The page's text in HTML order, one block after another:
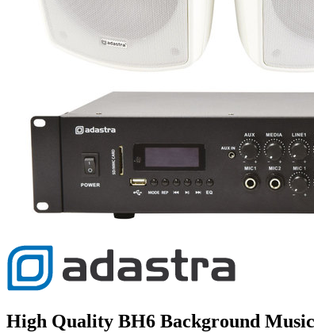
High Quality BH6 Background Music